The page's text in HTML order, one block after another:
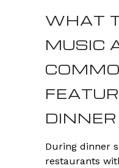
WHAT
MUSIC
During dinner
restaurants